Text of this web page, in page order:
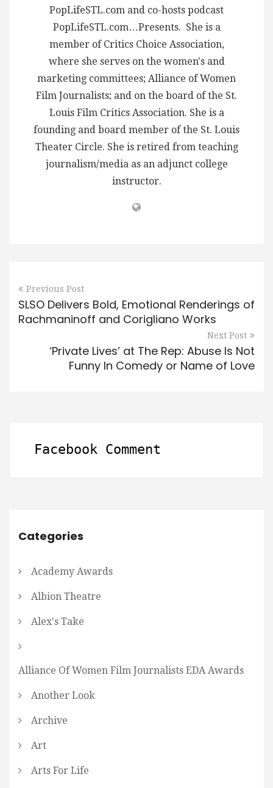
PopLifeSTL.com and co-hosts podcast
PopLifeSTL.com…Presents. She is a
member of Critics Choice Association,
where she serves on the women's and
marketing committees; Alliance of Women
Film Journalists; and on the board of the St.
Louis Film Critics Association. She is a
founding and board member of the St. Louis
Theater Circle. She is retired from teaching
journalism/media as an adjunct college
instructor.
Previous Post
SLSO Delivers Bold, Emotional Renderings of
Rachmaninoff and Corigliano Works
Next Post
‘Private Lives’ at The Rep: Abuse Is Not
Funny In Comedy or Name of Love
Facebook Comment
Categories
Academy Awards
Albion Theatre
Alex's Take
Alliance Of Women Film Journalists EDA Awards
Another Look
Archive
Art
Arts For Life